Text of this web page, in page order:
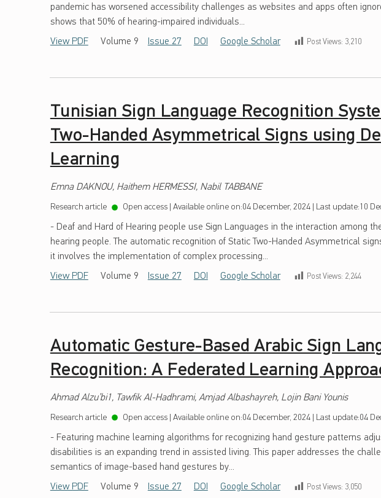
7
pandemic has worsened accessibility challenges as websites and apps often
shows that 50% of hearing-impaired individuals...
View PDF Volume 9 Issue 27 DOI Google Scholar Post Views: 3,210
Tunisian Sign Language Recognition
Two-Handed Asymmetrical Signs using
Learning
Emna DAKNOU, Haithem HERMESSI, Nabil TABBANE
Research article Open access| Available online on:04 December, 2024| Last update:10
- Deaf and Hard of Hearing people use Sign Languages in the interaction among
hearing people. The automatic recognition of Static Two-Handed Asymmetrical
it involves the implementation of complex processing...
View PDF Volume 9 Issue 27 DOI Google Scholar Post Views: 2,244
Automatic Gesture-Based Arabic Sign
Recognition: A Federated Learning
Ahmad Alzu’bi1, Tawfik Al-Hadhrami, Amjad Albashayreh, Lojin Bani Younis
Research article Open access| Available online on:04 December, 2024| Last update:04
- Featuring machine learning algorithms for recognizing hand gesture patterns
disabilities is an expanding trend in assisted living. This paper addresses the
semantics of image-based hand gestures by...
View PDF Volume 9 Issue 27 DOI Google Scholar Post Views: 3,050